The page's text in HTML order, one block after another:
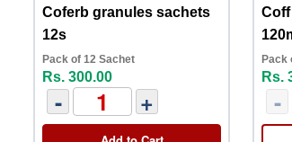
Coferb granules sachets
12s
Pack of 12 Sachet
Rs. 300.00
- +
Pack
Rs.
-